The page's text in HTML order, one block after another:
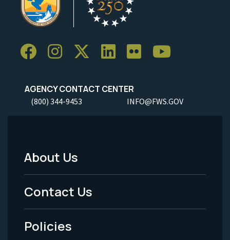
AGENCY CONTACT CENTER
(800) 344-9453 INFO@FWS.GOV
Footer
Menu
-
Legal
About Us
Contact Us
Policies